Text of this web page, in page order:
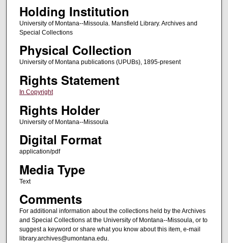
Holding Institution
University of Montana--Missoula. Mansfield Library. Archives and
Special Collections
Physical Collection
University of Montana publications (UPUBs), 1895-present
Rights Statement
In Copyright
Rights Holder
University of Montana--Missoula
Digital Format
application/pdf
Media Type
Text
Comments
For additional information about the collections held by the Archives
and Special Collections at the University of Montana--Missoula, or to
suggest a keyword or share what you know about this item, e-mail
library.archives@umontana.edu.